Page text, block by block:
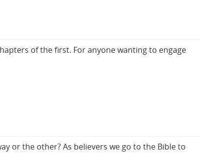
of the first. For anyone wanting to engage
or the other? As believers we go to the Bible to